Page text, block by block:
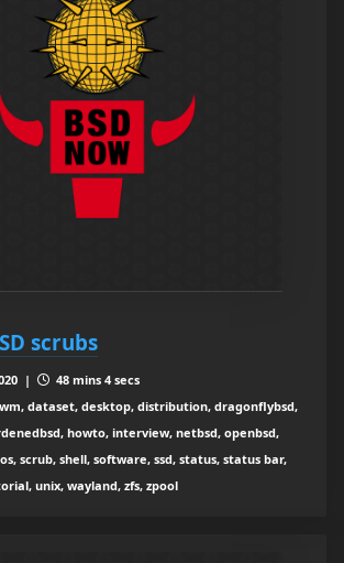
scrubs
|
48 mins 4 secs
dataset, desktop, distribution, dragonflybsd,
howto, interview, netbsd, openbsd,
scrub, shell, software, ssd, status, status bar,
unix, wayland, zfs, zpool